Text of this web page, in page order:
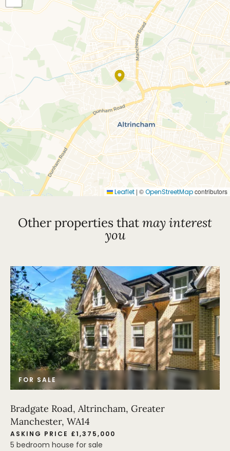
Council Tax Band = G
EPC Rating = B
Leaflet | ©OpenStreetMapcontributors
Other properties thatmay interest
you
FOR SALE
Bradgate Road, Altrincham, Greater
Manchester, WA14
ASKING PRICE £1,375,000
5 bedroom house for sale